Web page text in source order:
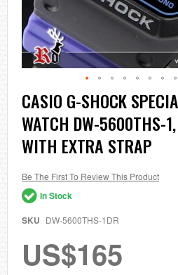
Skip
to
the
beginning
of
the
gallery
CASIO G-SHOCK
WATCH DW-5600THS-
WITH EXTRA STRAP
Be The First To Review This Product
In Stock
SKU DW-5600THS-1DR
US$165